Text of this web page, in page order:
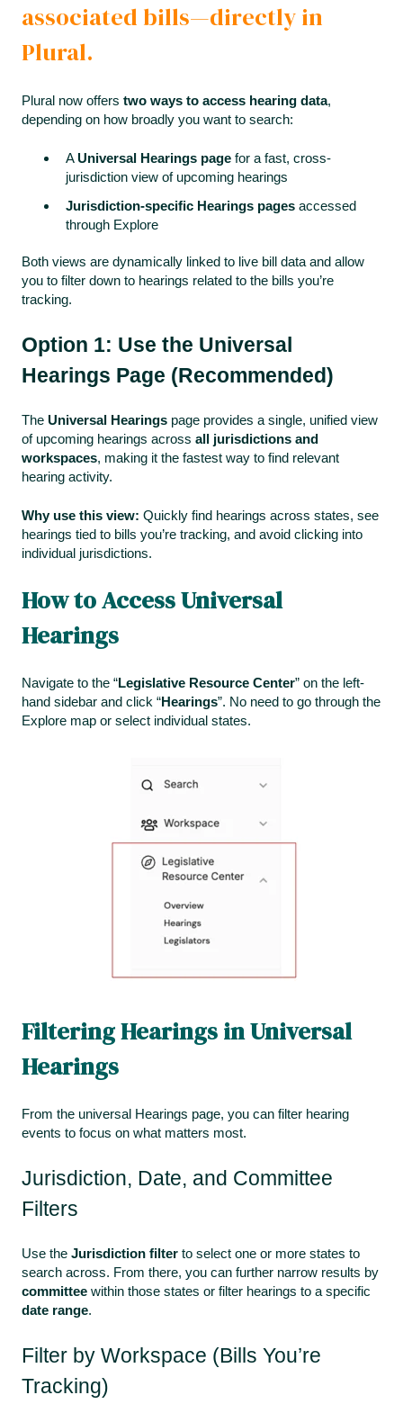
associated bills—directly in
Plural.
Plural now offers two ways to access hearing data,
depending on how broadly you want to search:
AUniversal Hearings page for a fast, cross-
jurisdiction view of upcoming hearings
Jurisdiction-specific Hearings pages accessed
through Explore
Both views are dynamically linked to live bill data and allow
you to filter down to hearings related to the bills you’re
tracking.
Option 1: Use the Universal
Hearings Page (Recommended)
The Universal Hearings page provides a single, unified view
of upcoming hearings across all jurisdictions and
workspaces, making it the fastest way to find relevant
hearing activity.
Why use this view: Quickly find hearings across states, see
hearings tied to bills you’re tracking, and avoid clicking into
individual jurisdictions.
How to Access Universal
Hearings
Navigate to the “Legislative Resource Center” on the left-
hand sidebar and click “Hearings”. No need to go through the
Explore map or select individual states.
Filtering Hearings in Universal
Hearings
From the universal Hearings page, you can filter hearing
events to focus on what matters most.
Jurisdiction, Date, and Committee
Filters
Use the Jurisdiction filter to select one or more states to
search across. From there, you can further narrow results by
committee within those states or filter hearings to a specific
date range.
Filter by Workspace (Bills You’re
Tracking)